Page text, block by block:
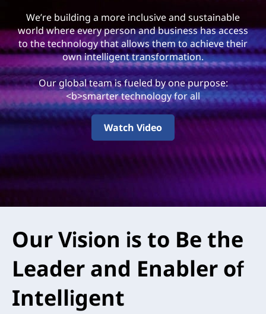
2
0
A
r
We’re building a more inclusive and sustainable
world where every person and business has access
to the technology that allows them to achieve their
own intelligent transformation.
Our global team is fueled by one purpose:
<b>smarter technology for all
Watch Video
Our Vision is to Be the
Leader and Enabler of
Intelligent